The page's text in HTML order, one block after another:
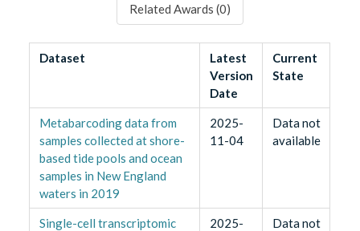
Related Awards (0)
Dataset
Latest
Version
Date
Current
State
Metabarcoding data from
samples collected at shore-
based tide pools and ocean
samples in New England
waters in 2019
2025-
11-04
Data not
available
Single-cell transcriptomic
2025-
Data not